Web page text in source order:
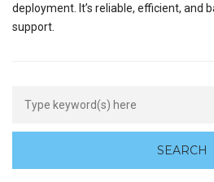
deployment. It’s reliable, efficient, and
support.